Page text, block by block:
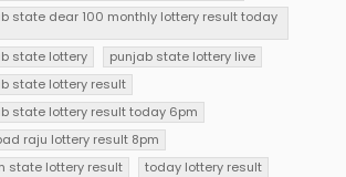
state dear 100 monthly lottery result today
state lottery
punjab state lottery live
state lottery result
state lottery result today 6pm
raju lottery result 8pm
state lottery result
today lottery result